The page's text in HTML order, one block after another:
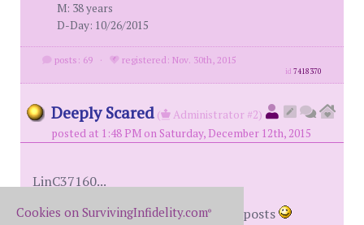
M: 38 years
D-Day: 10/26/2015
posts: 69 · registered: Nov. 30th, 2015
id7418370
Deeply Scared (
Administrator #2)
posted at 1:48 PM on Saturday, December 12th, 2015
LinC37160...
Yes, all levels require 51 legitimate posts
Cookies on SurvivingInfidelity.com®